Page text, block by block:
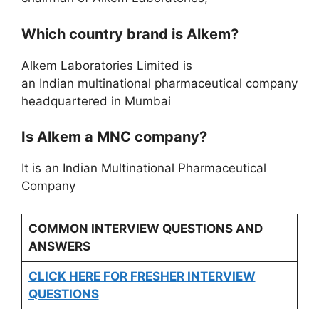
Which country brand is Alkem?
Alkem Laboratories Limited is
an Indian multinational pharmaceutical company
headquartered in Mumbai
Is Alkem a MNC company?
It is an Indian Multinational Pharmaceutical
Company
COMMON INTERVIEW QUESTIONS AND
ANSWERS
CLICK HERE FOR FRESHER INTERVIEW
QUESTIONS